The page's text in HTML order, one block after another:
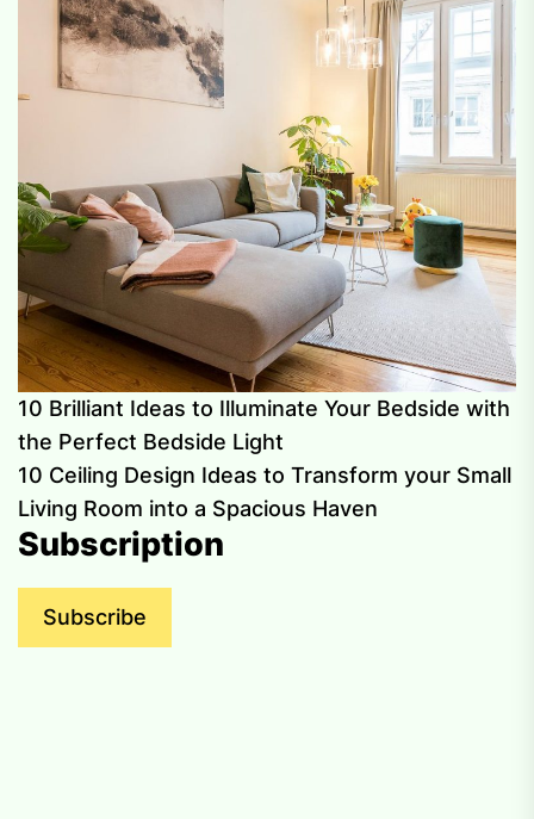
10 Brilliant Ideas to Illuminate Your Bedside with
the Perfect Bedside Light
10 Ceiling Design Ideas to Transform your Small
Living Room into a Spacious Haven
Subscription
Subscribe